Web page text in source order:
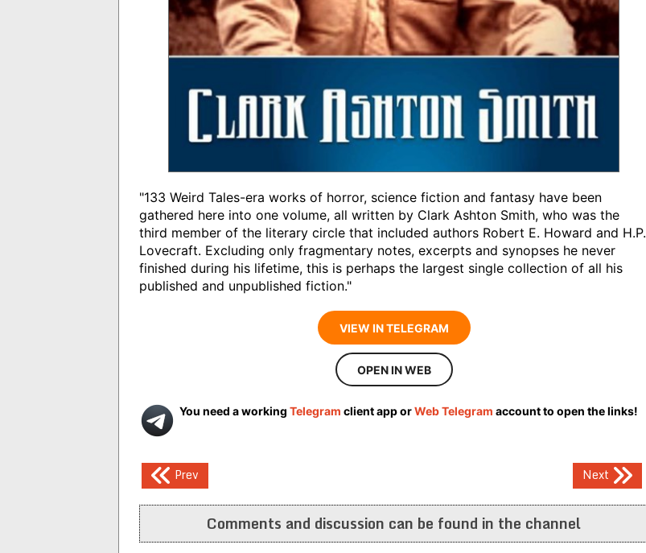
"133 Weird Tales-era works of horror, science fiction and fantasy have been
gathered here into one volume, all written by Clark Ashton Smith, who was the
third member of the literary circle that included authors Robert E. Howard and H.P.
Lovecraft. Excluding only fragmentary notes, excerpts and synopses he never
finished during his lifetime, this is perhaps the largest single collection of all his
published and unpublished fiction."
VIEW IN TELEGRAM
OPEN IN WEB
You need a working Telegram client app orWeb Telegram account to open the links!
Post
navigation
Prev Next
Comments and discussion can be found in the channel